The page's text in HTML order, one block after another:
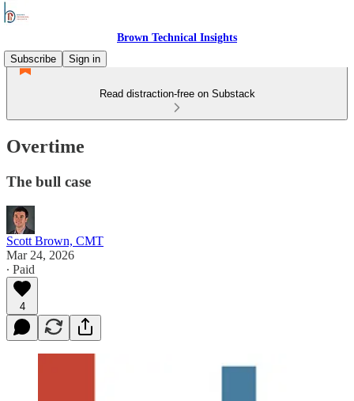
Brown Technical Insights
Subscribe
Sign in
Read distraction-free on Substack
Overtime
The bull case
Scott Brown, CMT
Mar 24, 2026
∙ Paid
4